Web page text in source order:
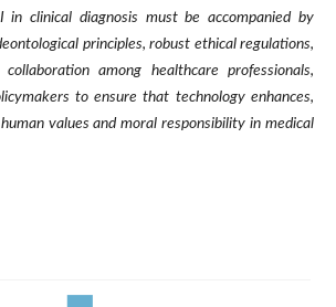
in clinical diagnosis must be accompanied by
principles, robust ethical regulations,
among healthcare professionals,
to ensure that technology enhances,
values and moral responsibility in medical